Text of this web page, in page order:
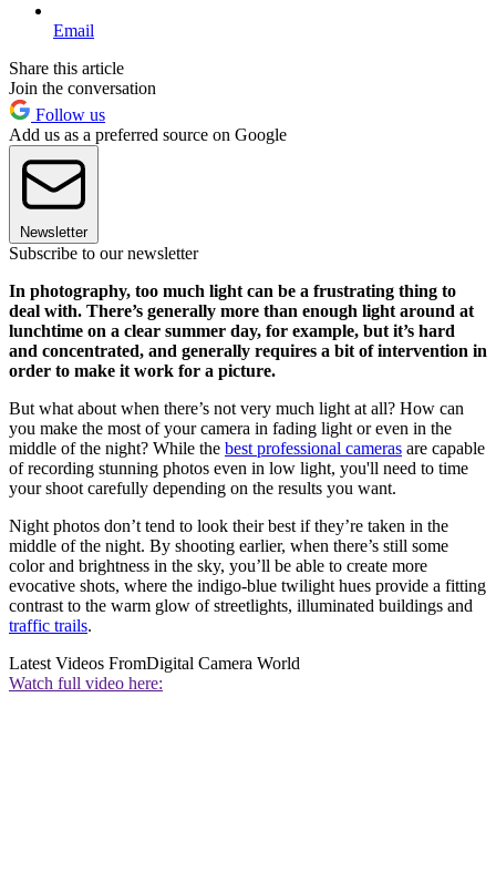
Email
Share this article
Join the conversation
Follow us
Add us as a preferred source on Google
Newsletter
Subscribe to our newsletter
In photography, too much light can be a frustrating thing to
deal with. There’s generally more than enough light around at
lunchtime on a clear summer day, for example, but it’s hard
and concentrated, and generally requires a bit of intervention in
order to make it work for a picture.
But what about when there’s not very much light at all? How can
you make the most of your camera in fading light or even in the
middle of the night? While the best professional cameras are capable
of recording stunning photos even in low light, you'll need to time
your shoot carefully depending on the results you want.
Night photos don’t tend to look their best if they’re taken in the
middle of the night. By shooting earlier, when there’s still some
color and brightness in the sky, you’ll be able to create more
evocative shots, where the indigo-blue twilight hues provide a fitting
contrast to the warm glow of streetlights, illuminated buildings and
traffic trails.
Latest Videos FromDigital Camera World
Watch full video here: